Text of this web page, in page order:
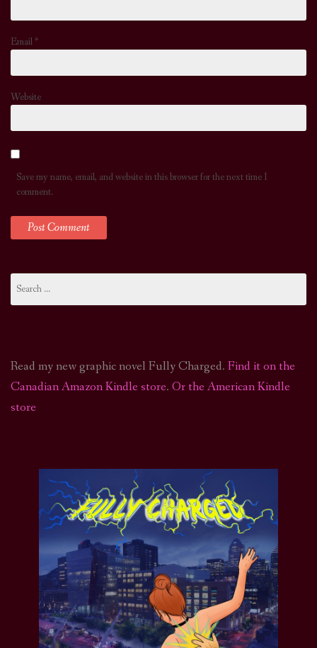
Email*
Website
Save my name, email, and website in this browser for the next time I
comment.
for:
Read my new graphic novel Fully Charged. Find it on the
Canadian Amazon Kindle store. Or the American Kindle
store